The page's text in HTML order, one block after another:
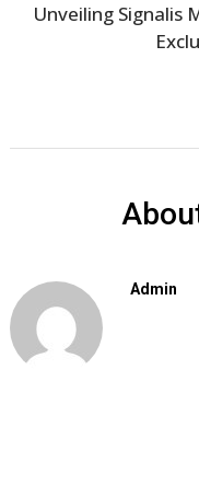
Unveiling Signalis
Admin